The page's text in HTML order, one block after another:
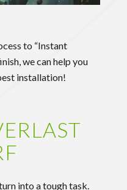
to “Instant
we can help you
installation!
into a tough task.